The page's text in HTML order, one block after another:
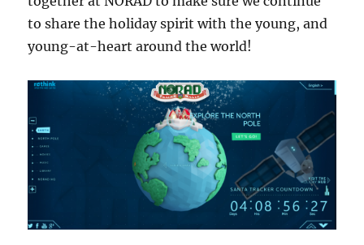
to share the holiday spirit with the young, and
young-at-heart around the world!